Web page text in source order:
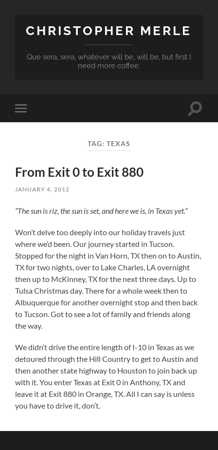
CHRISTOPHER MERLE
Que sera, sera, whatever will be, will be, but first I
need more coffee.
Toggle
mobile
Toggle
TAG: TEXAS
From Exit 0 to Exit 880
JANUARY 4, 2012
“The sun is riz, the sun is set, and here we is, in Texas yet.”
Won’t delve too deeply into our holiday travels just
where we’d been. Our journey started in Tucson.
Stopped for the night in Van Horn, TX then on to Austin,
TX for two nights, over to Lake Charles, LA overnight
then up to McKinney, TX for the next three days. Up to
Tulsa Christmas day. There for a whole week then to
Albuquerque for another overnight stop and then back
to Tucson. Got to see a lot of family and friends along
the way.
We didn’t drive the entire length of I-10 in Texas as we
detoured through the Hill Country to get to Austin and
then another state highway to Houston to join back up
with it. You enter Texas at Exit 0 in Anthony, TX and
leave it at Exit 880 in Orange, TX. All I can say is unless
you have to drive it, don’t.